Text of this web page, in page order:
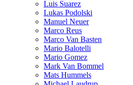
Luis Suarez
Lukas Podolski
Manuel Neuer
Marco Reus
Marco Van Basten
Mario Balotelli
Mario Gomez
Mark Van Bommel
Mats Hummels